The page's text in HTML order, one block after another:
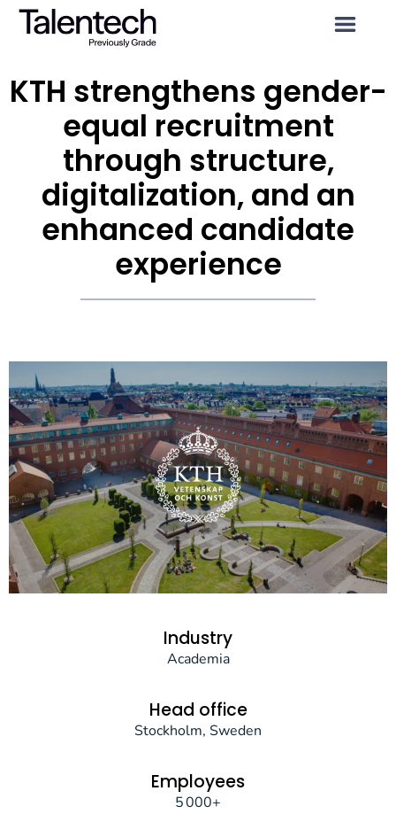
KTH strengthens gender-
equal recruitment
through structure,
digitalization, and an
enhanced candidate
experience
Industry
Academia
Head office
Stockholm, Sweden
Employees
5 000+